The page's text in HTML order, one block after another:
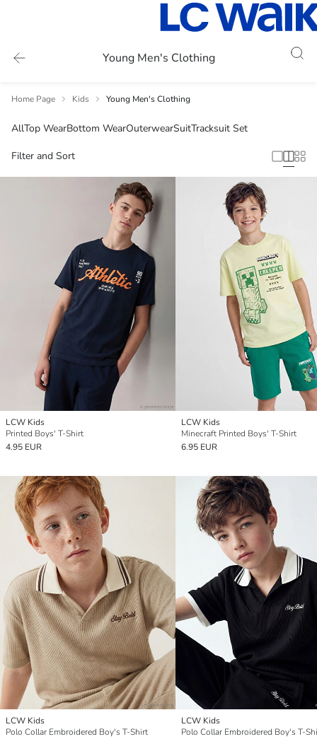
Young Men's Clothing
Home Page Kids Young Men's Clothing
AllTop WearBottom WearOuterwearSuitTracksuit Set
Filter and Sort
LCW Kids
Printed Boys' T-Shirt
4.95 EUR
LCW Kids
Minecraft Printed Boys' T-Shirt
6.95 EUR
LCW Kids
Polo Collar Embroidered Boy's T-Shirt
LCW Kids
Polo Collar Embroidered Boy's T-